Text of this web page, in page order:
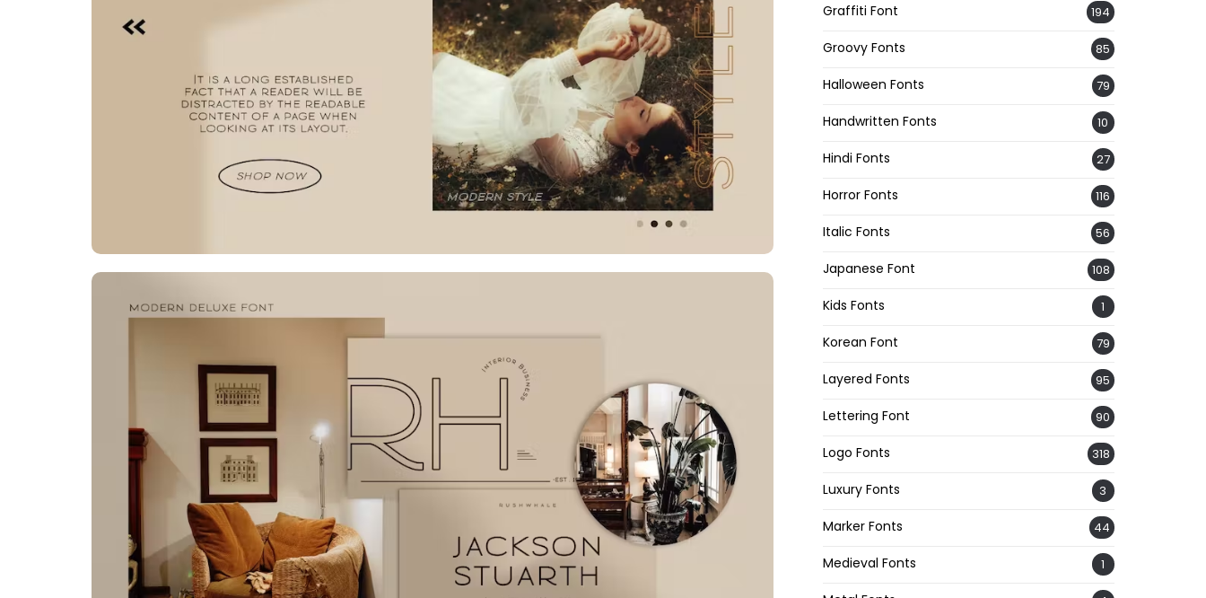
Graffiti Font 194
Groovy Fonts 85
Halloween Fonts 79
Handwritten Fonts 10
Hindi Fonts 27
Horror Fonts 116
Italic Fonts 56
Japanese Font 108
Kids Fonts 1
Korean Font 79
Layered Fonts 95
Lettering Font 90
Logo Fonts 318
Luxury Fonts 3
Marker Fonts 44
Medieval Fonts 1